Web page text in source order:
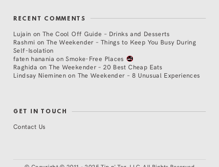
RECENT COMMENTS
Lujain on The Cool Off Guide – Drinks and Desserts
Rashmi on The Weekender – Things to Keep You Busy During
Self-Isolation
faten hanania onSmoke-Free Places
Raghida onThe Weekender – 20 Best Cheap Eats
Lindsay Nieminen on The Weekender – 8 Unusual Experiences
GET IN TOUCH
Contact Us